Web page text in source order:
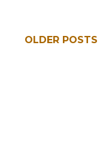
OLDER POSTS